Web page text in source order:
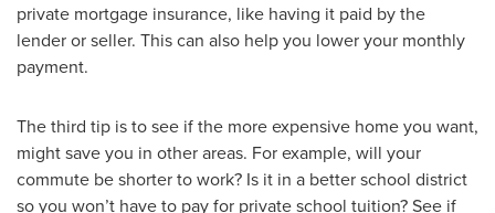
private mortgage insurance, like having it paid by the
lender or seller. This can also help you lower your monthly
payment.
The third tip is to see if the more expensive home you want,
might save you in other areas. For example, will your
commute be shorter to work? Is it in a better school district
so you won’t have to pay for private school tuition? See if